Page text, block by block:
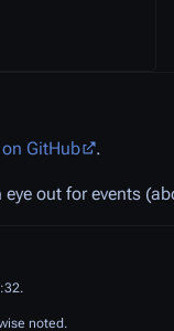
on GitHub .
eye out for events
noted.